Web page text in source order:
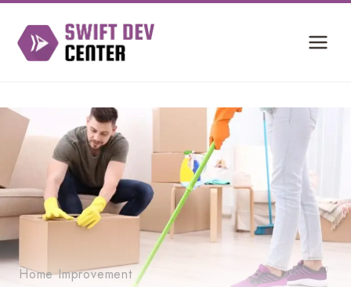
content
Home Improvement